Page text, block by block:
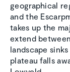
geographical
and the
takes up the
extend
landscape
plateau falls